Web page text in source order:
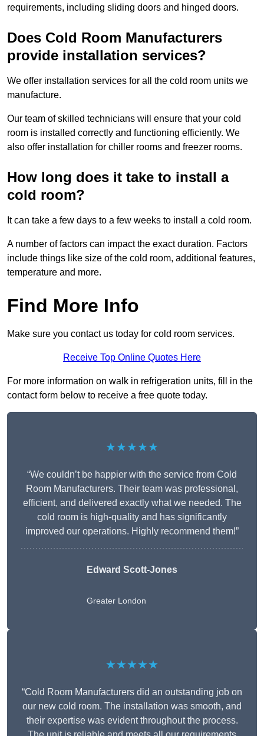
requirements, including sliding doors and hinged doors.
Does Cold Room Manufacturers
provide installation services?
We offer installation services for all the cold room units we
manufacture.
Our team of skilled technicians will ensure that your cold
room is installed correctly and functioning efficiently. We
also offer installation for chiller rooms and freezer rooms.
How long does it take to install a
cold room?
It can take a few days to a few weeks to install a cold room.
A number of factors can impact the exact duration. Factors
include things like size of the cold room, additional features,
temperature and more.
Find More Info
Make sure you contact us today for cold room services.
Receive Top Online Quotes Here
For more information on walk in refrigeration units, fill in the
contact form below to receive a free quote today.
★★★★★
“We couldn’t be happier with the service from Cold
Room Manufacturers. Their team was professional,
efficient, and delivered exactly what we needed. The
cold room is high-quality and has significantly
improved our operations. Highly recommend them!”
Edward Scott-Jones
Greater London
★★★★★
“Cold Room Manufacturers did an outstanding job on
our new cold room. The installation was smooth, and
their expertise was evident throughout the process.